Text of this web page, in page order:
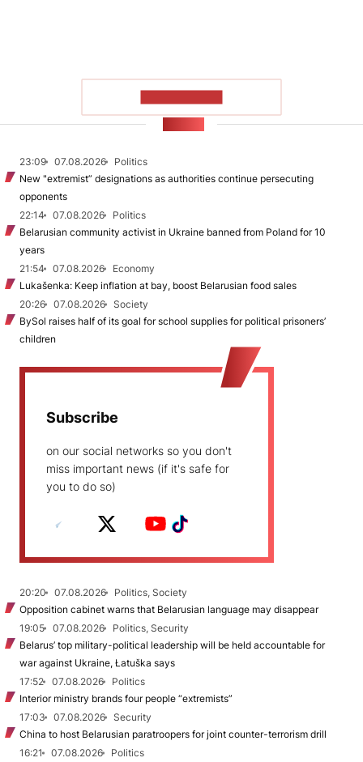
23:09 07.08.2026
Politics
New "extremist” designations as authorities continue persecuting
opponents
22:14
07.08.2026
Politics
Belarusian community activist in Ukraine banned from Poland for 10
years
21:54
07.08.2026
Economy
Lukašenka: Keep inflation at bay, boost Belarusian food sales
20:26
07.08.2026
Society
BySol raises half of its goal for school supplies for political prisoners’
children
Subscribe
on our social networks so you don't
miss important news (if it's safe for
you to do so)
20:20 07.08.2026
Politics, Society
Opposition cabinet warns that Belarusian language may disappear
19:05
07.08.2026
Politics, Security
Belarus’ top military-political leadership will be held accountable for
war against Ukraine, Łatuška says
17:52
07.08.2026
Politics
Interior ministry brands four people “extremists”
17:03
07.08.2026
Security
China to host Belarusian paratroopers for joint counter-terrorism drill
16:21
07.08.2026
Politics